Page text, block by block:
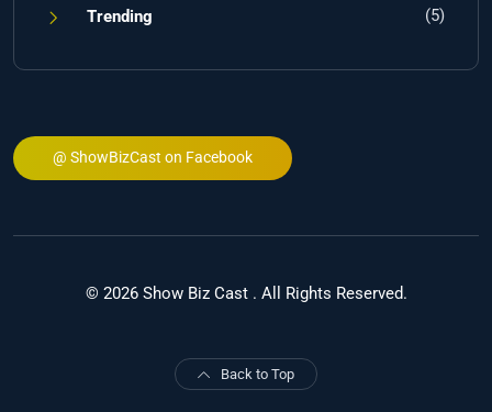
Trending (5)
@ ShowBizCast on Facebook
© 2026 Show Biz Cast . All Rights Reserved.
Back to Top